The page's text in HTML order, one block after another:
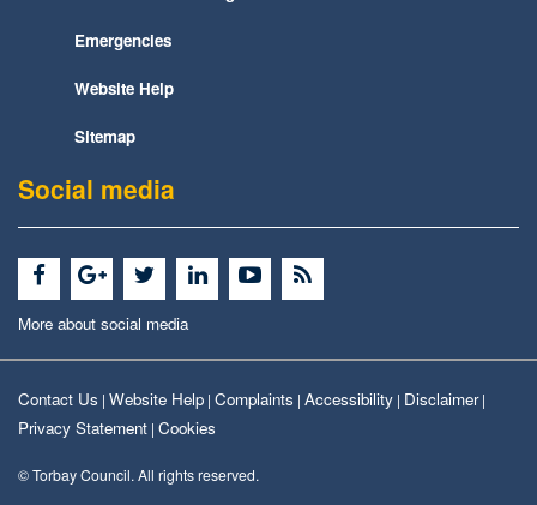
Emergencies
Website Help
Sitemap
Social media
More about social media
Contact Us | Website Help | Complaints | Accessibility | Disclaimer|
Privacy Statement | Cookies
© Torbay Council. All rights reserved.